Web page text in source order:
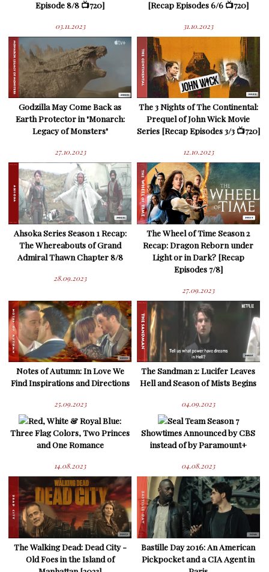
Episode 8/8 📺720]
03.11.2023
[Recap Episodes 6/6 📺720]
31.10.2023
Godzilla May Come Back as
Earth Protector in "Monarch:
Legacy of Monsters"
27.10.2023
The 3 Nights of The Continental:
Prequel of John Wick Movie
Series [Recap Episodes 3/3 📺720]
12.10.2023
Ahsoka Series Season 1 Recap:
The Whereabouts of Grand
Admiral Thawn Chapter 8/8
28.09.2023
The Wheel of Time Season 2
Recap: Dragon Reborn under
Light or in Dark? [Recap
Episodes 7/8]
27.09.2023
Notes of Autumn: In Love We
Find Inspirations and Directions
25.09.2023
The Sandman 2: Lucifer Leaves
Hell and Season of Mists Begins
04.09.2023
Red, White & Royal Blue:
Three Flag Colors, Two Princes
and One Romance
14.08.2023
Seal Team Season 7
Showtimes Announced by CBS
instead of by Paramount+
04.08.2023
The Walking Dead: Dead City -
Old Foes in the Island of
Bastille Day 2016: An American
Pickpocket and a CIA Agent in